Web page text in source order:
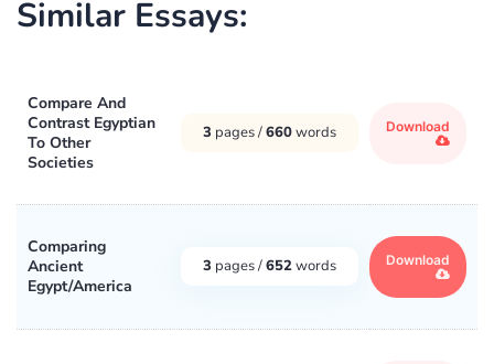
Similar Essays:
Compare And
Contrast Egyptian
To Other
Societies
3 pages /660words Download
Comparing
Ancient
Egypt/America
3 pages /652words Download